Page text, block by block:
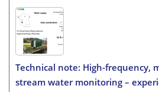
Technical note: High-frequency,
stream water monitoring –